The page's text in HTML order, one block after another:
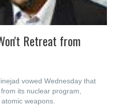
Retreat from
vowed Wednesday that
its nuclear program,
weapons.